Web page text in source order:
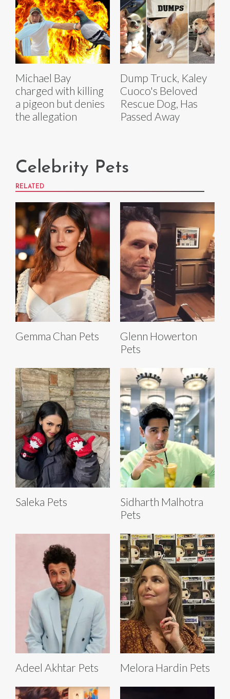
Michael Bay
charged with killing
a pigeon but denies
the allegation
Dump Truck, Kaley
Cuoco's Beloved
Rescue Dog, Has
Passed Away
Celebrity Pets
RELATED
Gemma Chan Pets
Glenn Howerton
Pets
Saleka Pets
Sidharth Malhotra
Pets
Adeel Akhtar Pets Melora Hardin Pets